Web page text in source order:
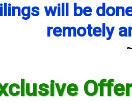
will be
remotely